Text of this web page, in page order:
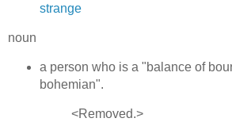
strange
noun
a person who is a "balance of
bohemian".
<Removed.>